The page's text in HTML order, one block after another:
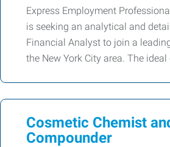
Express Employment
is seeking an analytical and
Financial Analyst to join a
the New York City area. The
Cosmetic Chemist
Compounder